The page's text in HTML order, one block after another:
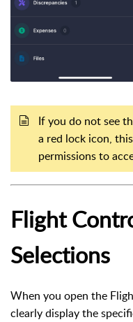
If you do not see
a red lock icon,
permissions to
Flight
Selections
When you open the
clearly display the